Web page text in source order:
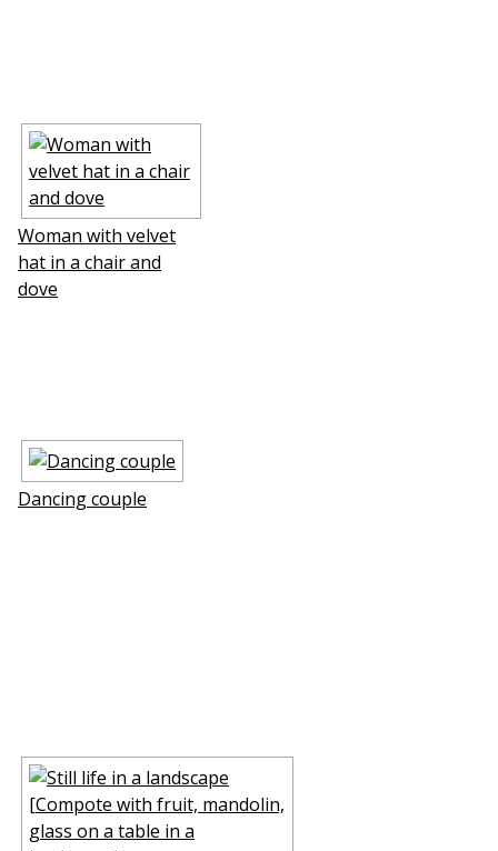
Woman with velvet
hat in a chair and
dove
Dancing couple